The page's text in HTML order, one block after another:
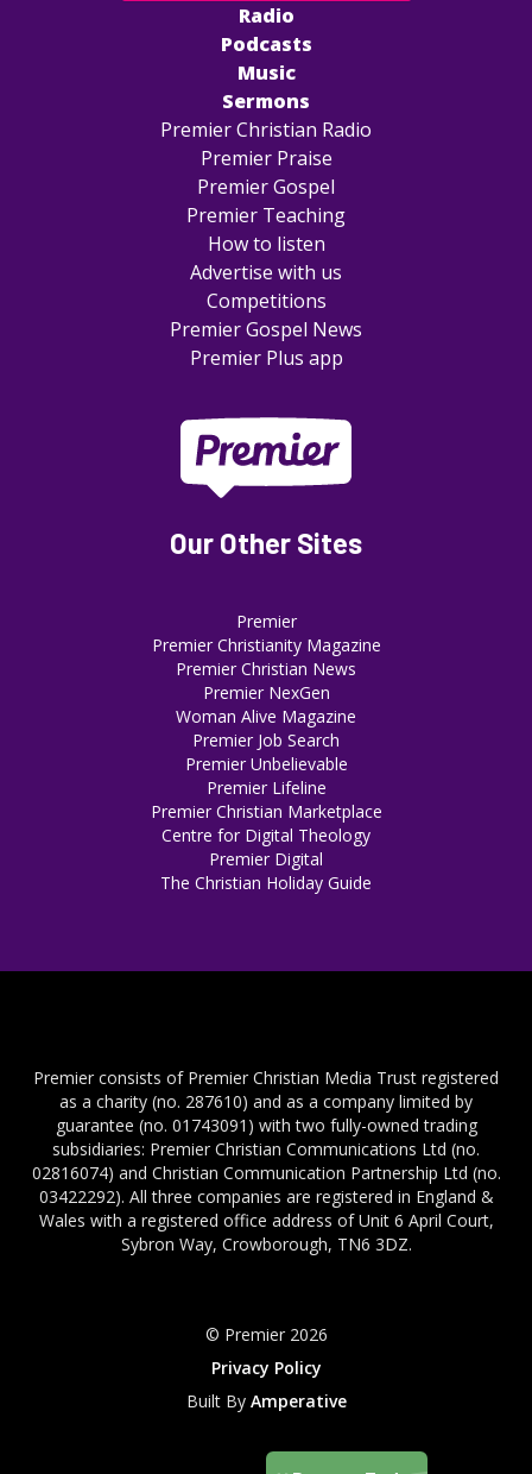
Radio
Podcasts
Music
Sermons
Premier Christian Radio
Premier Praise
Premier Gospel
Premier Teaching
How to listen
Advertise with us
Competitions
Premier Gospel News
Premier Plus app
Our Other Sites
Premier
Premier Christianity Magazine
Premier Christian News
Premier NexGen
Woman Alive Magazine
Premier Job Search
Premier Unbelievable
Premier Lifeline
Premier Christian Marketplace
Centre for Digital Theology
Premier Digital
The Christian Holiday Guide
Premier consists of Premier Christian Media Trust registered
as a charity (no. 287610) and as a company limited by
guarantee (no. 01743091) with two fully-owned trading
subsidiaries: Premier Christian Communications Ltd (no.
02816074) and Christian Communication Partnership Ltd (no.
03422292). All three companies are registered in England &
Wales with a registered office address of Unit 6 April Court,
Sybron Way, Crowborough, TN6 3DZ.
© Premier 2026
Privacy Policy
Built By Amperative